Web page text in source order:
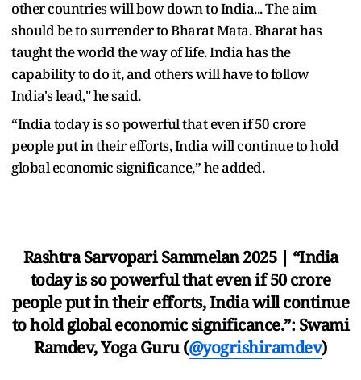
other countries will bow down to India... The aim
should be to surrender to Bharat Mata. Bharat has
taught the world the way of life. India has the
capability to do it, and others will have to follow
India's lead," he said.
“India today is so powerful that even if 50 crore
people put in their efforts, India will continue to hold
global economic significance,” he added.
Rashtra Sarvopari Sammelan 2025 | “India
today is so powerful that even if 50 crore
people put in their efforts, India will continue
to hold global economic significance.”: Swami
Ramdev, Yoga Guru (@yogrishiramdev)